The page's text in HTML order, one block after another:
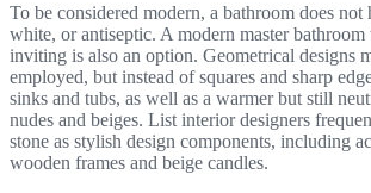
To be considered modern, a bathroom does not
white, or antiseptic. A modern master bathroom
inviting is also an option. Geometrical designs
employed, but instead of squares and sharp
sinks and tubs, as well as a warmer but still
nudes and beiges. List interior designers
stone as stylish design components, including
wooden frames and beige candles.